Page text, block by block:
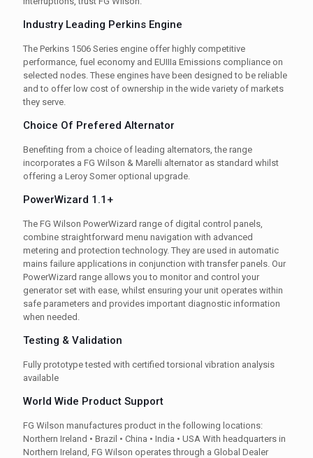
Industry Leading Perkins Engine
The Perkins 1506 Series engine offer highly competitive
performance, fuel economy and EUIIIa Emissions compliance on
selected nodes. These engines have been designed to be reliable
and to offer low cost of ownership in the wide variety of markets
they serve.
Choice Of Prefered Alternator
Benefiting from a choice of leading alternators, the range
incorporates a FG Wilson & Marelli alternator as standard whilst
offering a Leroy Somer optional upgrade.
PowerWizard 1.1+
The FG Wilson PowerWizard range of digital control panels,
combine straightforward menu navigation with advanced
metering and protection technology. They are used in automatic
mains failure applications in conjunction with transfer panels. Our
PowerWizard range allows you to monitor and control your
generator set with ease, whilst ensuring your unit operates within
safe parameters and provides important diagnostic information
when needed.
Testing & Validation
Fully prototype tested with certified torsional vibration analysis
available
World Wide Product Support
FG Wilson manufactures product in the following locations:
Northern Ireland • Brazil • China • India • USA With headquarters in
Northern Ireland, FG Wilson operates through a Global Dealer